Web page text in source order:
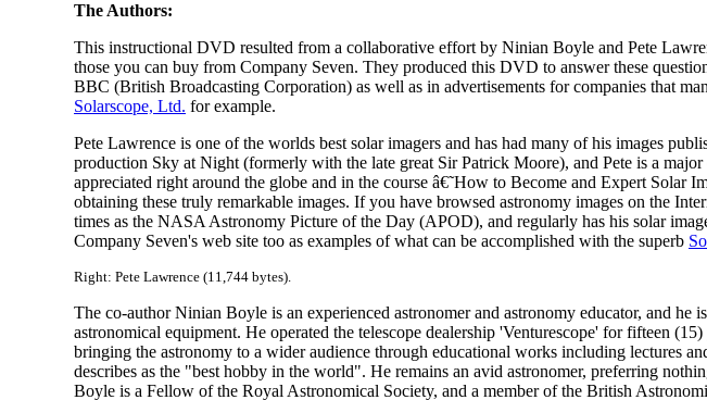
The Authors:
This instructional DVD resulted from a collaborative effort by Ninian Boyle and Pete
those you can buy from Company Seven. They produced this DVD to answer these
BBC (British Broadcasting Corporation) as well as in advertisements for companies that
Solarscope, Ltd. for example.
Pete Lawrence is one of the worlds best solar imagers and has had many of his images
production Sky at Night (formerly with the late great Sir Patrick Moore), and Pete is a
appreciated right around the globe and in the course â€˜How to Become and Expert
obtaining these truly remarkable images. If you have browsed astronomy images on the
times as the NASA Astronomy Picture of the Day (APOD), and regularly has his solar
Company Seven's web site too as examples of what can be accomplished with the superb
Right: Pete Lawrence (11,744 bytes).
The co-author Ninian Boyle is an experienced astronomer and astronomy educator, and
astronomical equipment. He operated the telescope dealership 'Venturescope' for fifteen
bringing the astronomy to a wider audience through educational works including lectures
describes as the "best hobby in the world". He remains an avid astronomer, preferring
Boyle is a Fellow of the Royal Astronomical Society, and a member of the British